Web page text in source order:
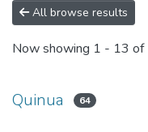
All browse results
Now showing 1 - 13 of
Quinua 64